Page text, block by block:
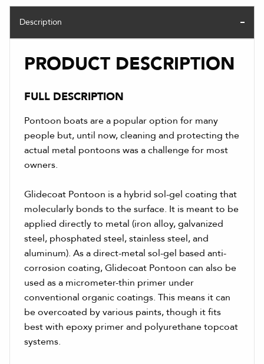
Description
PRODUCT DESCRIPTION
FULL DESCRIPTION
Pontoon boats are a popular option for many
people but, until now, cleaning and protecting the
actual metal pontoons was a challenge for most
owners.
Glidecoat Pontoon is a hybrid sol-gel coating that
molecularly bonds to the surface. It is meant to be
applied directly to metal (iron alloy, galvanized
steel, phosphated steel, stainless steel, and
aluminum). As a direct-metal sol-gel based anti-
corrosion coating, Glidecoat Pontoon can also be
used as a micrometer-thin primer under
conventional organic coatings. This means it can
be overcoated by various paints, though it fits
best with epoxy primer and polyurethane topcoat
systems.